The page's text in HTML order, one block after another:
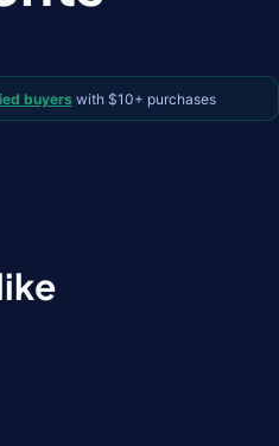
buyers with $10+ purchases